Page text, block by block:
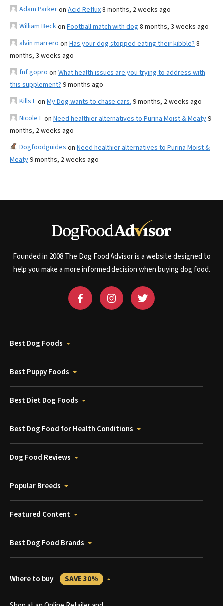
Adam Parkeron Acid Reflux8 months, 2 weeks ago
William Beckon Football match with dog 8 months, 3 weeks ago
alvin marrero on Has your dog stopped eating their kibble? 8
months, 3 weeks ago
fnf gopro on What health issues are you trying to address with
this supplement? 9 months ago
Kills Fon My Dog wants to chase cars. 9 months, 2 weeks ago
Nicole Eon Need healthier alternatives to Purina Moist & Meaty9
months, 2 weeks ago
Dogfoodguides on Need healthier alternatives to Purina Moist &
Meaty9 months, 2 weeks ago
Founded in 2008 The Dog Food Advisor is a website designed to
help you make a more informed decision when buying dog food.
Best Dog Foods
Best Puppy Foods
Best Diet Dog Foods
Best Dog Food for Health Conditions
Dog Food Reviews
Popular Breeds
Featured Content
Best Dog Food Brands
Where to buy SAVE 30%